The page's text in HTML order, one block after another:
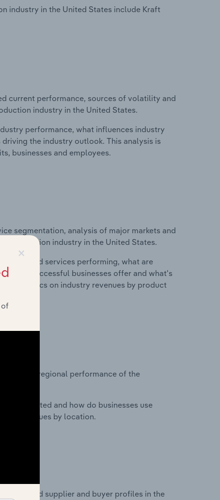
industry in the United States include Kraft
current performance, sources of volatility and
industry in the United States.
performance, what influences industry
the industry outlook. This analysis is
businesses and employees.
segmentation, analysis of major markets and
Production industry in the United States.
and services performing, what are
do successful businesses offer and what's
statistics on industry revenues by product
on regional performance of the
located and how do businesses use
revenues by location.
entry and supplier and buyer profiles in the
×
of